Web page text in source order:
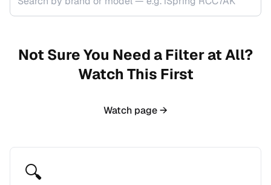
Not Sure You Need a Filter at All?
Watch This First
Watch page →
🔍